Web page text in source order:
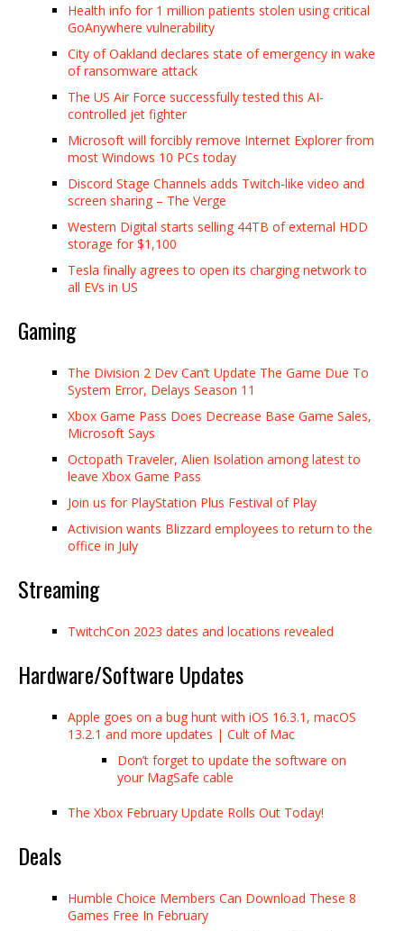
Health info for 1 million patients stolen using critical
GoAnywhere vulnerability
City of Oakland declares state of emergency in wake
of ransomware attack
The US Air Force successfully tested this AI-
controlled jet fighter
Microsoft will forcibly remove Internet Explorer from
most Windows 10 PCs today
Discord Stage Channels adds Twitch-like video and
screen sharing – The Verge
Western Digital starts selling 44TB of external HDD
storage for $1,100
Tesla finally agrees to open its charging network to
all EVs in US
Gaming
The Division 2 Dev Can’t Update The Game Due To
System Error, Delays Season 11
Xbox Game Pass Does Decrease Base Game Sales,
Microsoft Says
Octopath Traveler, Alien Isolation among latest to
leave Xbox Game Pass
Join us for PlayStation Plus Festival of Play
Activision wants Blizzard employees to return to the
office in July
Streaming
TwitchCon 2023 dates and locations revealed
Hardware/Software Updates
Apple goes on a bug hunt with iOS 16.3.1, macOS
13.2.1 and more updates | Cult of Mac
Don’t forget to update the software on
your MagSafe cable
The Xbox February Update Rolls Out Today!
Deals
Humble Choice Members Can Download These 8
Games Free In February